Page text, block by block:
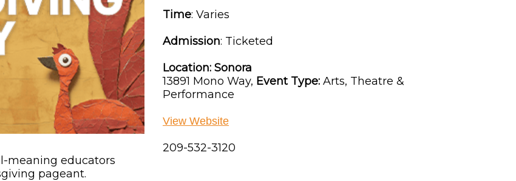
meaning educators
pageant.
Time: Varies
Admission: Ticketed
Location: Sonora
13891 Mono Way, Event Type: Arts, Theatre &
Performance
View Website
209-532-3120